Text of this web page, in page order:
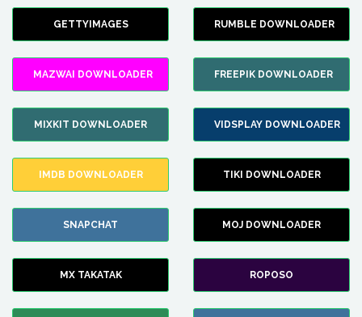
GETTYIMAGES RUMBLE DOWNLOADER
MAZWAI DOWNLOADER FREEPIK DOWNLOADER
MIXKIT DOWNLOADER VIDSPLAY DOWNLOADER
IMDB DOWNLOADER TIKI DOWNLOADER
SNAPCHAT MOJ DOWNLOADER
MX TAKATAK ROPOSO